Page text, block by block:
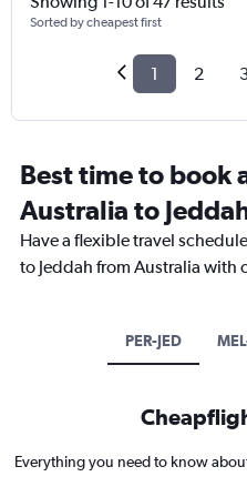
Sorted by cheapest first
1 2
Best time to book
Australia to
Have a flexible travel
to Jeddah from Australia
PER-JED
Everything you need to know